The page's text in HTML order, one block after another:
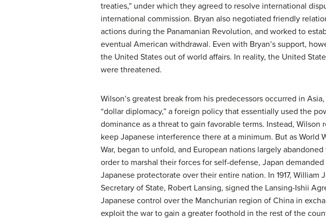
treaties,” under which they agreed to resolve international
international commission. Bryan also negotiated friendly
actions during the Panamanian Revolution, and worked to
eventual American withdrawal. Even with Bryan’s support,
the United States out of world affairs. In reality, the United
were threatened.
Wilson’s greatest break from his predecessors occurred in
“dollar diplomacy,” a foreign policy that essentially used the
dominance as a threat to gain favorable terms. Instead,
keep Japanese interference there at a minimum. But as World
War, began to unfold, and European nations largely
order to marshal their forces for self-defense, Japan
Japanese protectorate over their entire nation. In 1917, William
Secretary of State, Robert Lansing, signed the Lansing-Ishii
Japanese control over the Manchurian region of China in
exploit the war to gain a greater foothold in the rest of the